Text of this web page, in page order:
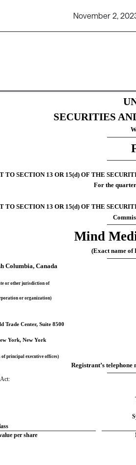
November 2,
pursuant to
SECURITIES
TO SECTION 13 OR 15(d) OF THE
For the
TO SECTION 13 OR 15(d) OF THE
Mind
(Exact name of
Columbia, Canada
or other jurisdiction of
or organization)
Trade Center, Suite 8500
York, New York
of principal executive offices)
Registrant’s
per share